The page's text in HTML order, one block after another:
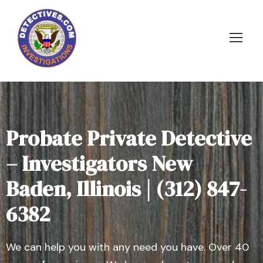
Probate Private Detective
– Investigators New
Baden, Illinois | (312) 847-
6382
We can help you with any need you have. Over 40